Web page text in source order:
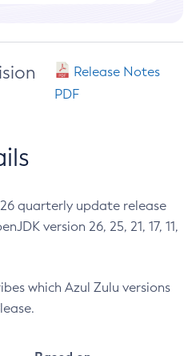
Release Notes
PDF
quarterly update release
version 26, 25, 21, 17, 11,
which Azul Zulu versions